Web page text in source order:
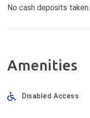
No cash deposits taken.
Amenities
Disabled Access